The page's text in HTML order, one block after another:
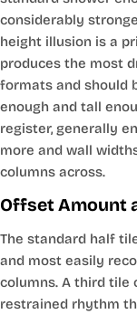
considerably
height illusion is a
produces the most
formats and should
enough and tall
register, generally
more and wall
columns across.
Offset Amount
The standard half
and most easily
columns. A third tile
restrained rhythm